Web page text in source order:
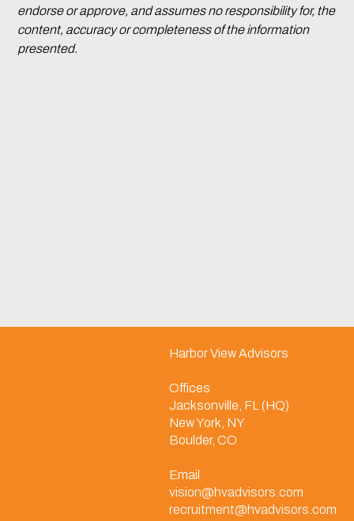
endorse or approve, and assumes no responsibility for, the
content, accuracy or completeness of the information
presented.
Harbor View Advisors
Offices
Jacksonville, FL (HQ)
New York, NY
Boulder, CO
Email
vision@hvadvisors.com
recruitment@hvadvisors.com